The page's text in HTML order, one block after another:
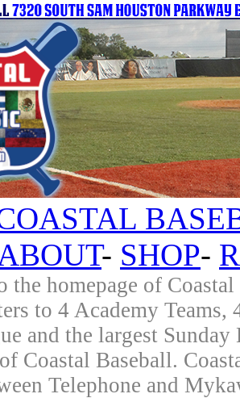
- SHOP-
the homepage of
to 4 Academy
and the largest
Coastal Baseball.
Telephone and